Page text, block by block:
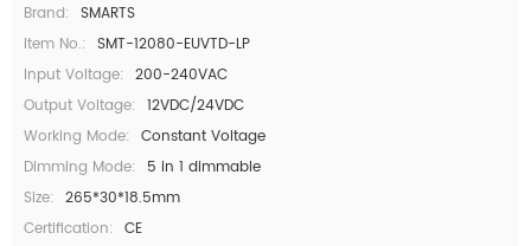
Brand: SMARTS
Item No.: SMT-12080-EUVTD-LP
Input Voltage: 200-240VAC
Output Voltage: 12VDC/24VDC
Working Mode: Constant Voltage
Dimming Mode:
5 in 1 dimmable
Size: 265*30*18.5mm
Certification: CE